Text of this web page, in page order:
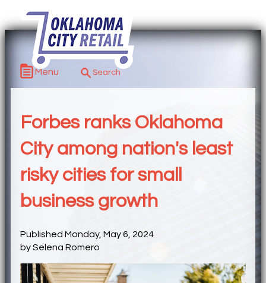
Menu
Forbes ranks Oklahoma
City among nation's least
risky cities for small
business growth
Published Monday, May 6, 2024
by Selena Romero